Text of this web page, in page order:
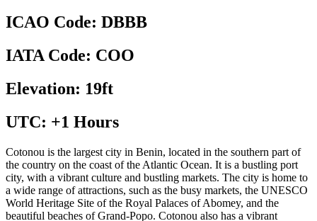
ICAO Code: DBBB
IATA Code: COO
Elevation: 19ft
UTC: +1 Hours
Cotonou is the largest city in Benin, located in the southern part of
the country on the coast of the Atlantic Ocean. It is a bustling port
city, with a vibrant culture and bustling markets. The city is home to
a wide range of attractions, such as the busy markets, the UNESCO
World Heritage Site of the Royal Palaces of Abomey, and the
beautiful beaches of Grand-Popo. Cotonou also has a vibrant